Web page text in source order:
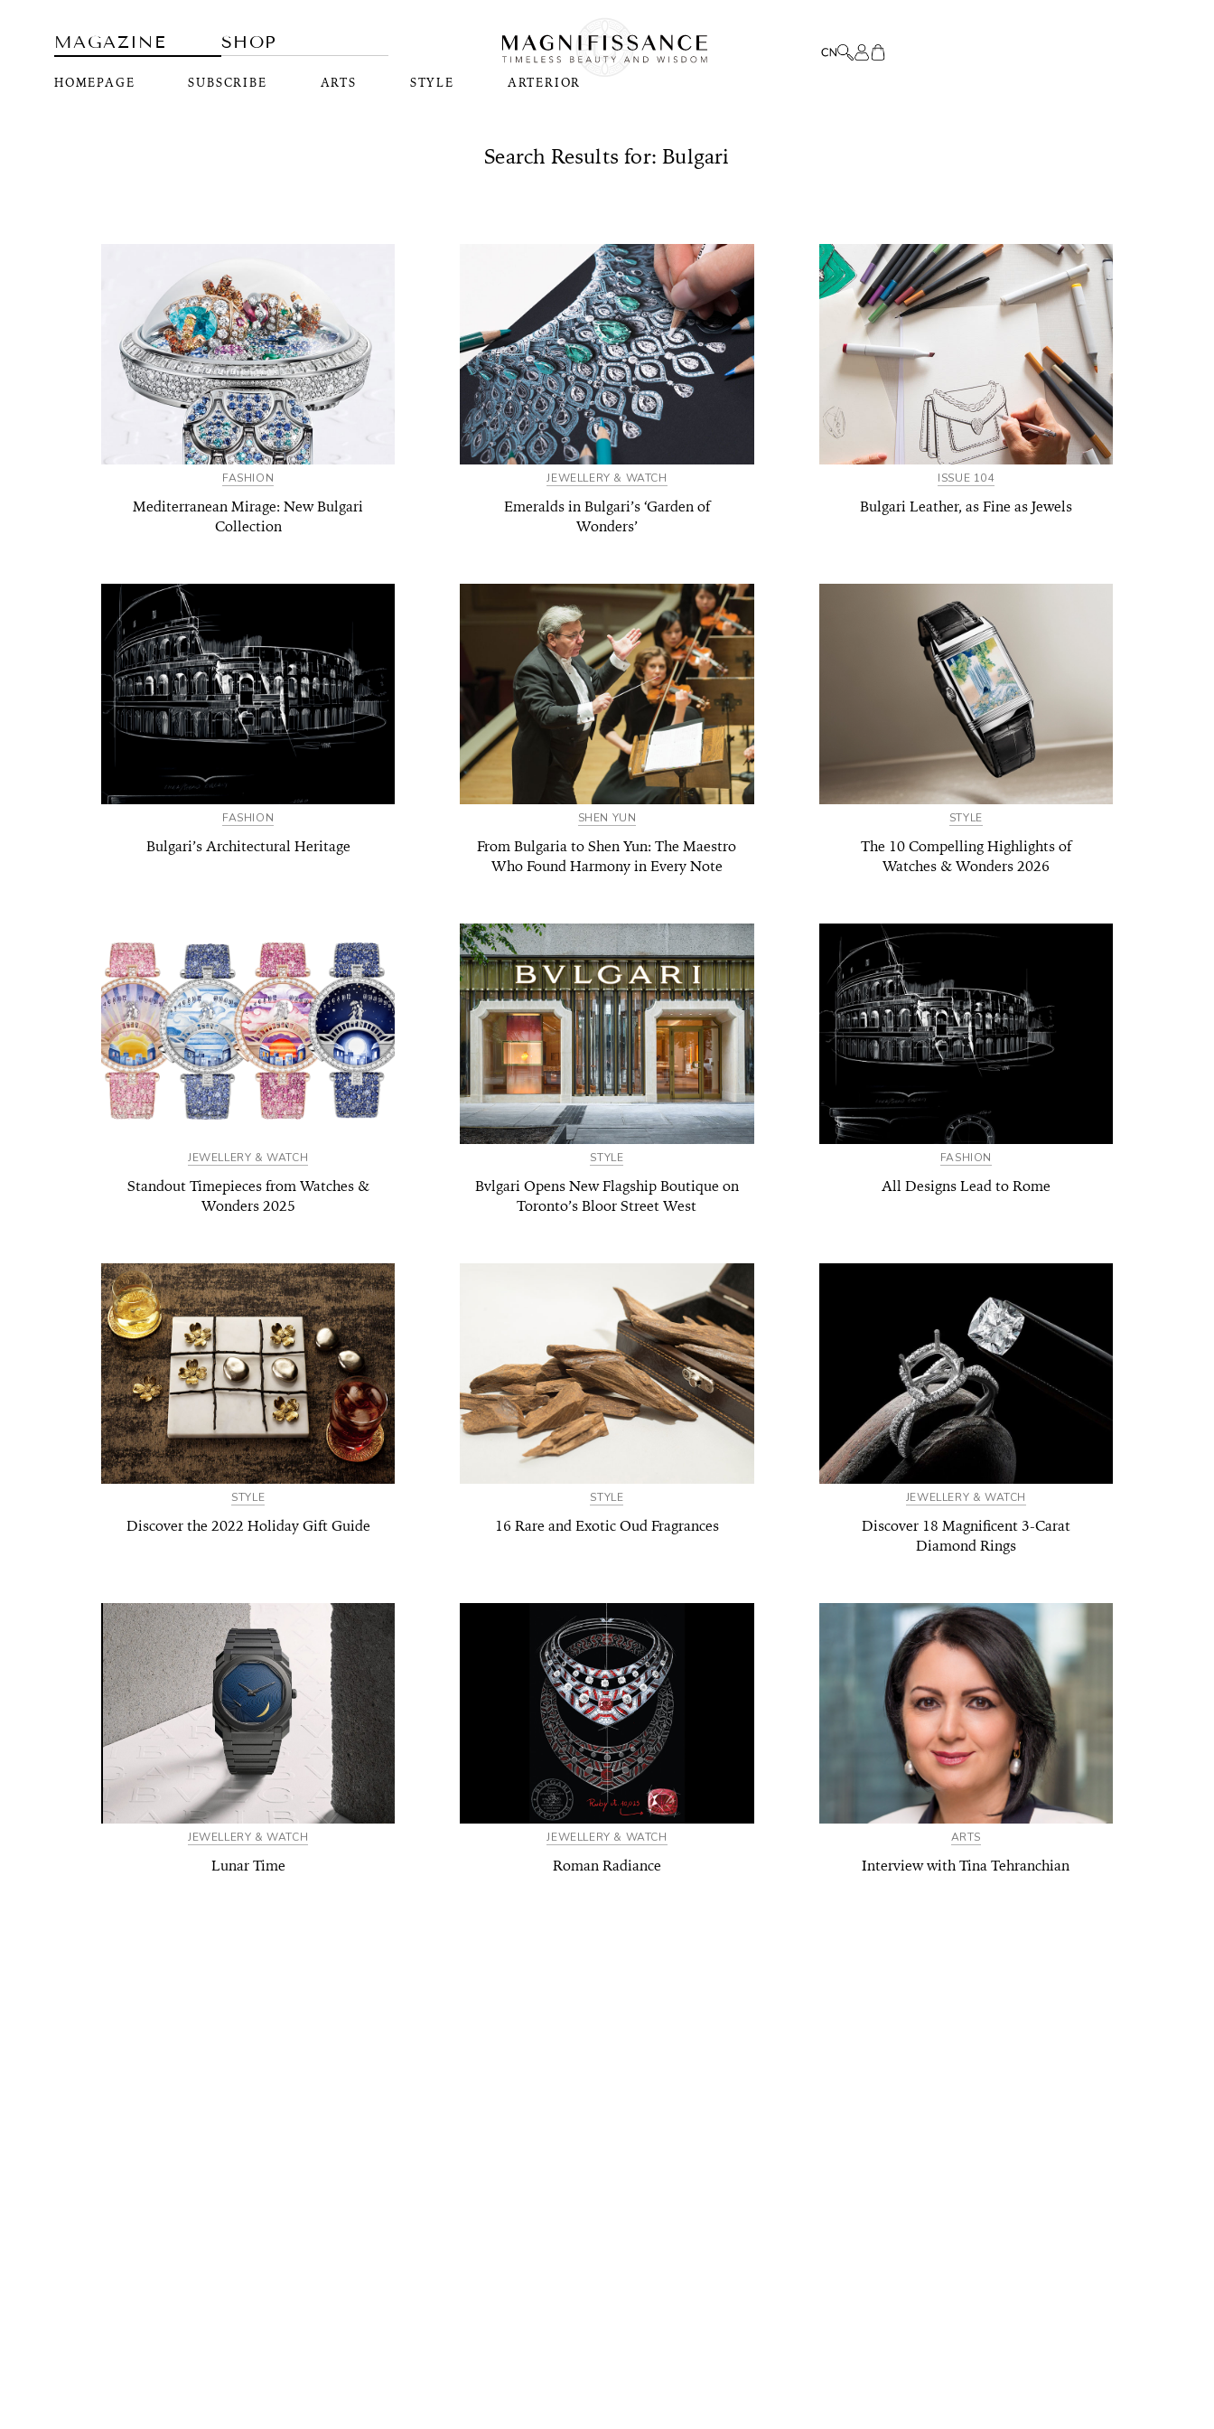
MAGAZINE
HOMEPAGE SUBSCRIBE ARTS STYLE ARTERIOR
SHOP
Search Results for: Bulgari
FASHION
Mediterranean Mirage: New Bulgari
Collection
JEWELLERY & WATCH
Emeralds in Bulgari’s ‘Garden of
Wonders’
ISSUE 104
Bulgari Leather, as Fine as Jewels
FASHION
Bulgari’s Architectural Heritage
SHEN YUN
From Bulgaria to Shen Yun: The Maestro
Who Found Harmony in Every Note
STYLE
The 10 Compelling Highlights of
Watches & Wonders 2026
JEWELLERY & WATCH
Standout Timepieces from Watches &
Wonders 2025
STYLE
Bvlgari Opens New Flagship Boutique on
Toronto’s Bloor Street West
FASHION
All Designs Lead to Rome
STYLE
Discover the 2022 Holiday Gift Guide
STYLE
16 Rare and Exotic Oud Fragrances
JEWELLERY & WATCH
Discover 18 Magnificent 3-Carat
Diamond Rings
JEWELLERY & WATCH
Lunar Time
JEWELLERY & WATCH
Roman Radiance
ARTS
Interview with Tina Tehranchian